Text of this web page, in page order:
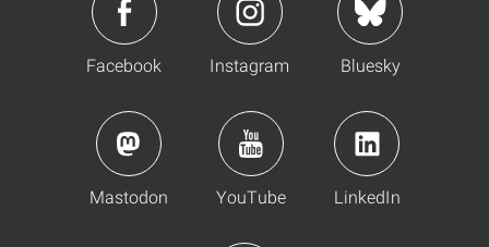
Facebook Instagram Bluesky
Mastodon YouTube LinkedIn